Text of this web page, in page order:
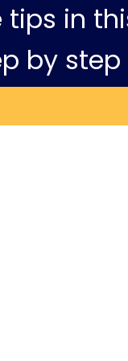
tips in
by step